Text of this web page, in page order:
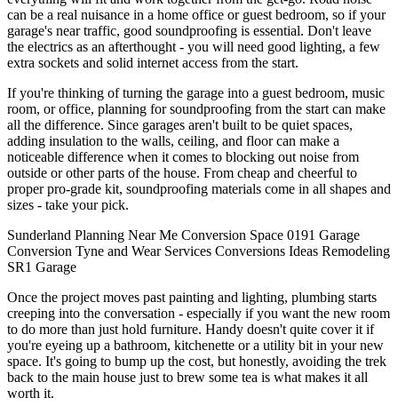
can be a real nuisance in a home office or guest bedroom, so if your
garage's near traffic, good soundproofing is essential. Don't leave
the electrics as an afterthought - you will need good lighting, a few
extra sockets and solid internet access from the start.
If you're thinking of turning the garage into a guest bedroom, music
room, or office, planning for soundproofing from the start can make
all the difference. Since garages aren't built to be quiet spaces,
adding insulation to the walls, ceiling, and floor can make a
noticeable difference when it comes to blocking out noise from
outside or other parts of the house. From cheap and cheerful to
proper pro-grade kit, soundproofing materials come in all shapes and
sizes - take your pick.
Sunderland Planning Near Me Conversion Space 0191 Garage
Conversion Tyne and Wear Services Conversions Ideas Remodeling
SR1 Garage
Once the project moves past painting and lighting, plumbing starts
creeping into the conversation - especially if you want the new room
to do more than just hold furniture. Handy doesn't quite cover it if
you're eyeing up a bathroom, kitchenette or a utility bit in your new
space. It's going to bump up the cost, but honestly, avoiding the trek
back to the main house just to brew some tea is what makes it all
worth it.